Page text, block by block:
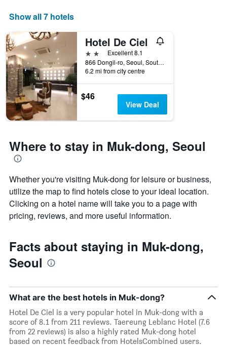
days
the
week.
The
chart
has
1
Y
axis
displaying
the
of
a
Show all 7 hotels
Hotel De Ciel
2 stars Excellent 8.1
866 Dongil-ro, Seoul, South Korea
6.2 mi from city centre
$46
View Deal
Where to stay in Muk-dong, Seoul
Whether you're visiting Muk-dong for leisure or business,
utilize the map to find hotels close to your ideal location.
Clicking on a hotel name will take you to a page with
pricing, reviews, and more useful information.
Facts about staying in Muk-dong,
Seoul
What are the best hotels in Muk-dong?
Hotel De Ciel is a very popular hotel in Muk-dong with a
score of 8.1 from 211 reviews. Taereung Leblanc Hotel (7.6
from 22 reviews) is also a highly rated Muk-dong hotel
based on recent feedback from HotelsCombined users.